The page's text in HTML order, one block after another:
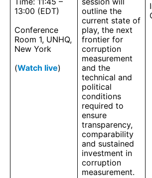
13:00 (EDT)
Conference
Room 1, UNHQ,
New York
(Watch live)
outline the
current state of
play, the next
frontier for
corruption
measurement
and the
technical and
political
conditions
required to
ensure
transparency,
comparability
and sustained
investment in
corruption
measurement.